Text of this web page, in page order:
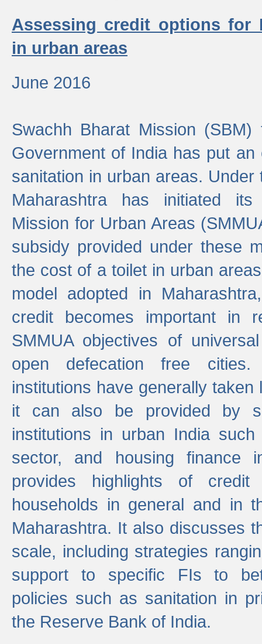
Assessing credit options for
in urban areas
June 2016
Swachh Bharat Mission
Government of India has put
sanitation in urban areas.
Maharashtra has initiated its
Mission for Urban Areas
subsidy provided under these
the cost of a toilet in urban
model adopted in
credit becomes important in
SMMUA objectives of
open defecation free cities.
institutions have generally
it can also be provided by
institutions in urban India
sector, and housing finance
provides highlights of
households in general and in
Maharashtra. It also discusses
scale, including strategies
support to specific FIs to
policies such as sanitation in
the Reserve Bank of India.